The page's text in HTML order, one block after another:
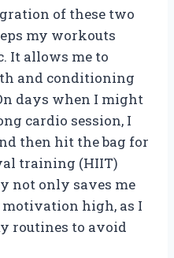
of these two
my workouts
It allows me to
and conditioning
days when I might
cardio session, I
then hit the bag for
training (HIIT)
not only saves me
motivation high, as I
routines to avoid